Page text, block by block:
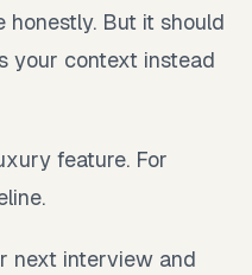
honestly. But it should
your context instead
feature. For
next interview and